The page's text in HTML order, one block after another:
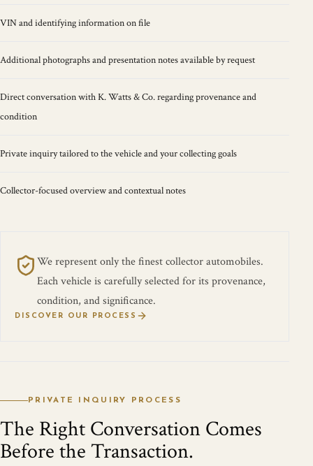
VIN and identifying information on file
Additional photographs and presentation notes available by request
Direct conversation with K. Watts & Co. regarding provenance and
condition
Private inquiry tailored to the vehicle and your collecting goals
Collector-focused overview and contextual notes
We represent only the finest collector automobiles.
Each vehicle is carefully selected for its provenance,
condition, and significance.
DISCOVER OUR PROCESS
PRIVATE INQUIRY PROCESS
The Right Conversation Comes
Before the Transaction.